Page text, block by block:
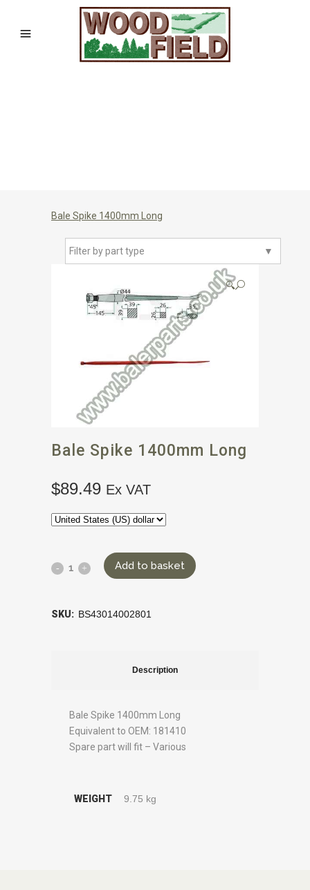
Bale Spike 1400mm Long
▼
Filter by part type
🔍
Bale Spike 1400mm Long
$89.49 Ex VAT
Add to basket
SKU: BS43014002801
Description
Bale Spike 1400mm Long
Equivalent to OEM: 181410
Spare part will fit – Various
WEIGHT 9.75 kg